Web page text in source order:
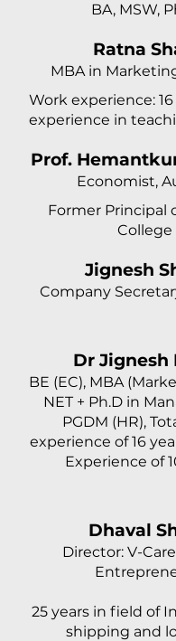
BA, MSW,
Ratna
MBA in
Work experience:
experience in
Prof.
Economist,
Former Principal
College
Jignesh
Company
Dr Jignesh
BE (EC), MBA
NET + Ph.D in
PGDM (HR),
experience of 16
Experience of
Dhaval
Director: V-
25 years in field of
shipping and